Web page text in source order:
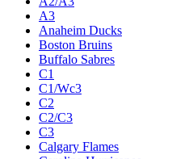
A3
Anaheim Ducks
Boston Bruins
Buffalo Sabres
C1
C1/Wc3
C2
C2/C3
C3
Calgary Flames